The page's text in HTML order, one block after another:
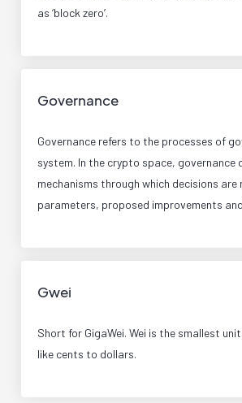
as ‘block zero’.
Governance
Governance refers to the processes of
system. In the crypto space, governance
mechanisms through which decisions are
parameters, proposed improvements
Gwei
Short for GigaWei. Wei is the smallest
like cents to dollars.